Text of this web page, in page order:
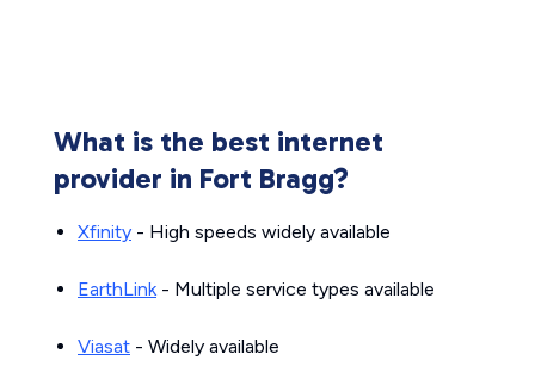
What is the best internet
provider in Fort Bragg?
Xfinity - High speeds widely available
EarthLink- Multiple service types available
Viasat - Widely available